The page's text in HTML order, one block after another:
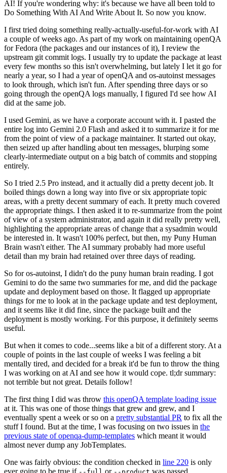
AI! If you're wondering why: it's because we have all been told to
Do Something With AI And Write About It. So now you know.
I first tried doing something really-actually-useful-for-work with AI
a couple of weeks ago. As part of my work on maintaining openQA
for Fedora (the packages and our instances of it), I review the
upstream git commit logs. I usually try to update the package at least
every few months so this isn't overwhelming, but lately I let it go for
nearly a year, so I had a year of openQA and os-autoinst messages
to look through, which isn't fun. After spending three days or so
going through the openQA logs manually, I figured I'd see how AI
did at the same job.
I used Gemini, as we have a corporate account with it. I pasted the
entire log into Gemini 2.0 Flash and asked it to summarize it for me
from the point of view of a package maintainer. It started out okay,
then seized up after handling about ten messages, blurping some
clearly-intermediate output on a big batch of commits and stopping
entirely.
So I tried 2.5 Pro instead, and it actually did a pretty decent job. It
boiled things down a long way into five or six appropriate topic
areas, with a pretty decent summary of each. It pretty much covered
the appropriate things. I then asked it to re-summarize from the point
of view of a system administrator, and again it did really pretty well,
highlighting the appropriate areas of change that a sysadmin would
be interested in. It wasn't 100% perfect, but then, my Puny Human
Brain wasn't either. The AI summary probably had more useful
detail than my brain had retained over three days of reading.
So for os-autoinst, I didn't do the puny human brain reading. I got
Gemini to do the same two summaries for me, and did the package
update and deployment based on those. It flagged up appropriate
things for me to look at in the package update and test deployment,
and it seems like it did fine, since the package built and the
deployment is mostly working. For this purpose, it definitely seems
useful.
But when it comes to code...seems like a bit of a different story. At a
couple of points in the last couple of weeks I was feeling a bit
mentally tired, and decided for a break it'd be fun to throw the thing
I was working on at AI and see how it would cope. tl;dr summary:
not terrible but not great. Details follow!
The first thing I did was throw this openQA template loading issue
at it. This was one of those things that grew and grew, and I
eventually spent a week or so on a pretty substantial PR to fix all the
stuff I found. But at the time, I was focusing on two issues in the
previous state of openqa-dump-templates which meant it would
almost never dump any JobTemplates.
One was fairly obvious: the condition checked in line 220 is only
ever going to be true if
or was passed.